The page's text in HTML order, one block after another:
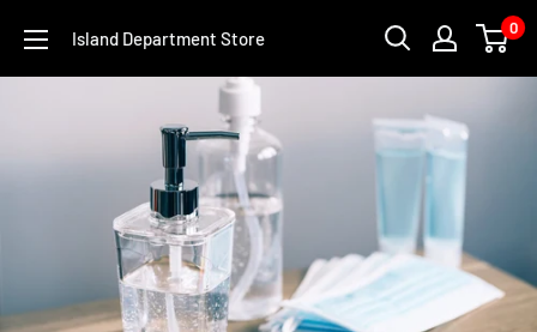
content
Island Department Store 0